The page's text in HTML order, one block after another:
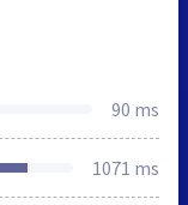
90 ms
1071 ms